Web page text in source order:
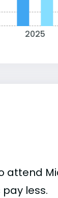
2025
less.